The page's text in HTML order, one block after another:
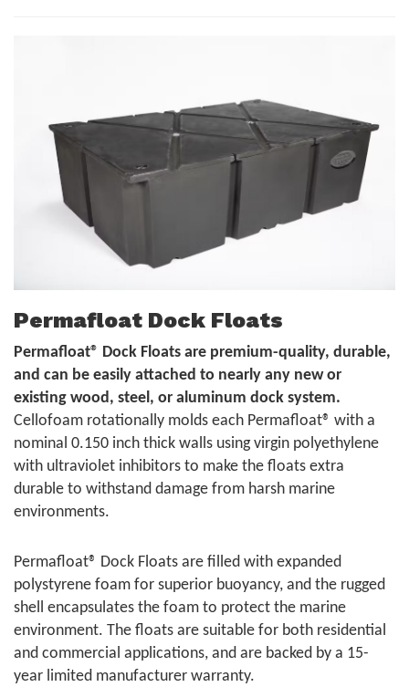
Permafloat Dock Floats
Permafloat® Dock Floats are premium-quality, durable,
and can be easily attached to nearly any new or
existing wood, steel, or aluminum dock system.
Cellofoam rotationally molds each Permafloat® with a
nominal 0.150 inch thick walls using virgin polyethylene
with ultraviolet inhibitors to make the floats extra
durable to withstand damage from harsh marine
environments.
Permafloat® Dock Floats are filled with expanded
polystyrene foam for superior buoyancy, and the rugged
shell encapsulates the foam to protect the marine
environment. The floats are suitable for both residential
and commercial applications, and are backed by a 15-
year limited manufacturer warranty.